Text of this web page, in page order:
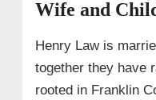
Wife and
Henry Law is
together they have
rooted in Franklin